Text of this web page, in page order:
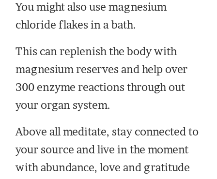
You might also use magnesium
chloride flakes in a bath.
This can replenish the body with
magnesium reserves and help over
300 enzyme reactions through out
your organ system.
Above all meditate, stay connected to
your source and live in the moment
with abundance, love and gratitude